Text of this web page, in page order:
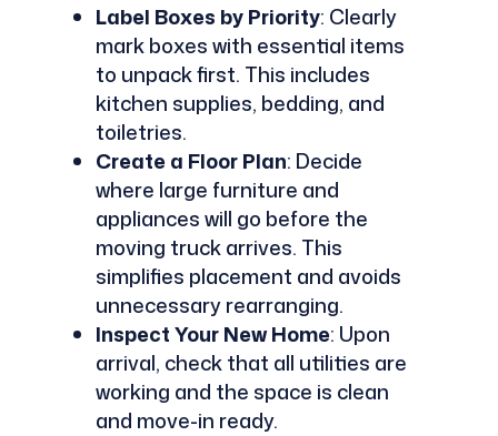
Label Boxes by Priority: Clearly
mark boxes with essential items
to unpack first. This includes
kitchen supplies, bedding, and
toiletries.
Create a Floor Plan: Decide
where large furniture and
appliances will go before the
moving truck arrives. This
simplifies placement and avoids
unnecessary rearranging.
Inspect Your New Home: Upon
arrival, check that all utilities are
working and the space is clean
and move-in ready.